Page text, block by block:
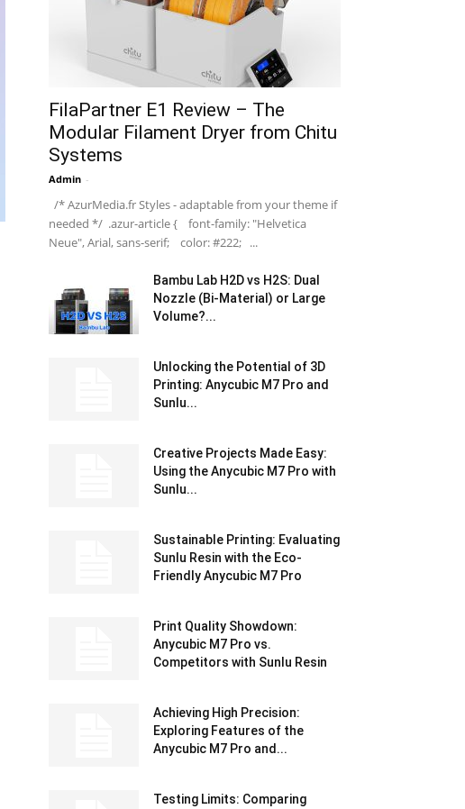
FilaPartner E1 Review – The
Modular Filament Dryer from Chitu
Systems
Admin -
/* AzurMedia.fr Styles - adaptable from your theme if
needed */ .azur-article { font-family: "Helvetica
Neue", Arial, sans-serif; color: #222; ...
Bambu Lab H2D vs H2S: Dual
Nozzle (Bi-Material) or Large
Volume?...
Unlocking the Potential of 3D
Printing: Anycubic M7 Pro and
Sunlu...
Creative Projects Made Easy:
Using the Anycubic M7 Pro with
Sunlu...
Sustainable Printing: Evaluating
Sunlu Resin with the Eco-
Friendly Anycubic M7 Pro
Print Quality Showdown:
Anycubic M7 Pro vs.
Competitors with Sunlu Resin
Achieving High Precision:
Exploring Features of the
Anycubic M7 Pro and...
Testing Limits: Comparing